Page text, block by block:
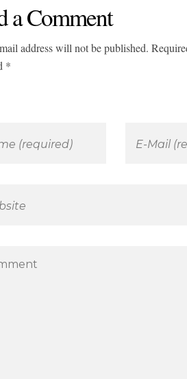
a Comment
address will not be published.
*